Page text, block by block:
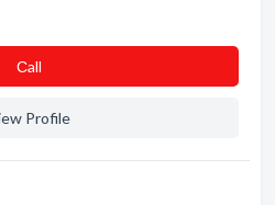
Сall
Profile